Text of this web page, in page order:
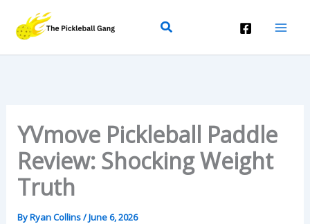
Content
Search
YVmove Pickleball Paddle
Review: Shocking Weight
Truth
ByRyan Collins/June 6, 2026